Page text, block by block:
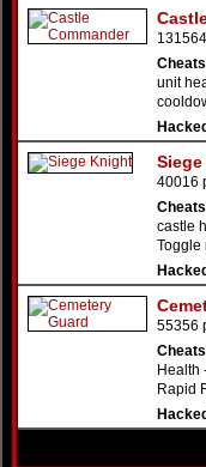
unit
40016
castle
Toggle
55356
Health
Rapid